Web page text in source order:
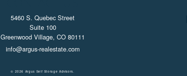
5460 S. Quebec Street
Suite 100
Greenwood Village, CO 80111
info@argus-realestate.com
© 2026 Argus Self Storage Advisors.